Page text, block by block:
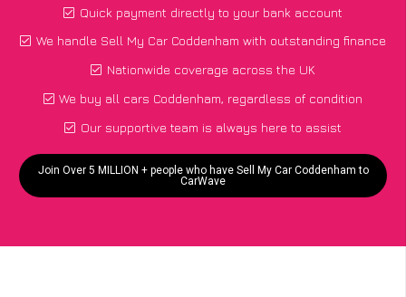
Quick payment directly to your bank account
We handle Sell My Car Coddenham with outstanding finance
Nationwide coverage across the UK
We buy all cars Coddenham, regardless of condition
Our supportive team is always here to assist
Join Over 5 MILLION + people who have Sell My Car Coddenham to
CarWave